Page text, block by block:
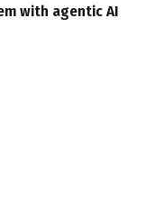
with agentic AI